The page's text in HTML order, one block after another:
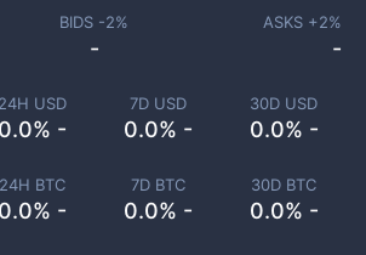
24H USD
0.0% -
7D USD
0.0% -
30D USD
0.0% -
24H BTC
0.0% -
7D BTC
0.0% -
30D BTC
0.0% -
BIDS -2%
-
ASKS +2%
-